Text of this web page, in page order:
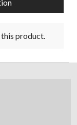
this product.